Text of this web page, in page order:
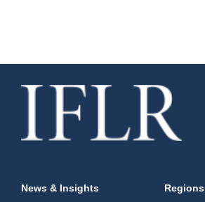
News & Insights
Regions